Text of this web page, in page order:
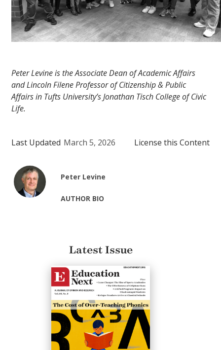
Peter Levine is the Associate Dean of Academic Affairs
and Lincoln Filene Professor of Citizenship & Public
Affairs in Tufts University’s Jonathan Tisch College of Civic
Life.
Last Updated March 5, 2026 License this Content
Peter Levine
AUTHOR BIO
Latest Issue